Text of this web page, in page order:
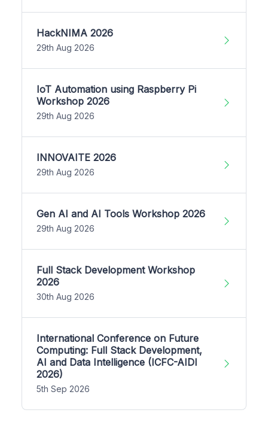
HackNIMA 2026
29th Aug 2026
IoT Automation using Raspberry Pi
Workshop 2026
29th Aug 2026
INNOVAITE 2026
29th Aug 2026
Gen AI and AI Tools Workshop 2026
29th Aug 2026
Full Stack Development Workshop
2026
30th Aug 2026
International Conference on Future
Computing: Full Stack Development,
AI and Data Intelligence (ICFC-AIDI
2026)
5th Sep 2026